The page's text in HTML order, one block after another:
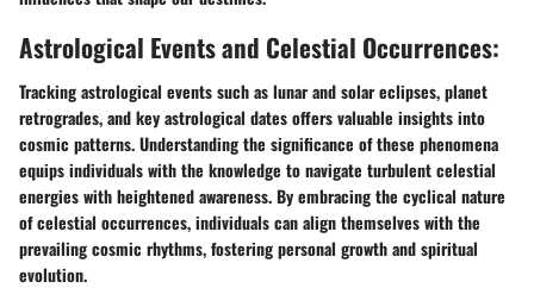
Astrological Events and Celestial Occurrences:
Tracking astrological events such as lunar and solar eclipses, planet
retrogrades, and key astrological dates offers valuable insights into
cosmic patterns. Understanding the significance of these phenomena
equips individuals with the knowledge to navigate turbulent celestial
energies with heightened awareness. By embracing the cyclical nature
of celestial occurrences, individuals can align themselves with the
prevailing cosmic rhythms, fostering personal growth and spiritual
evolution.